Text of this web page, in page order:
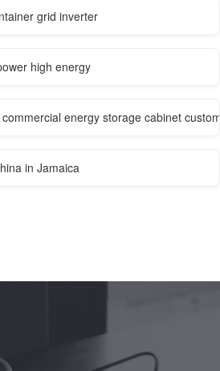
grid inverter
high energy
energy storage cabinet
in Jamaica